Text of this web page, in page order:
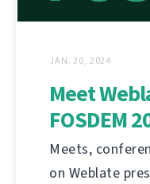
JAN. 30, 2024
Meet
FOSDEM
Meets,
on Weblate